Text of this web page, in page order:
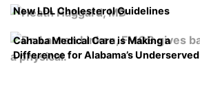
New LDL Cholesterol Guidelines
Cahaba Medical Care is Making a
Difference for Alabama’s Underserved